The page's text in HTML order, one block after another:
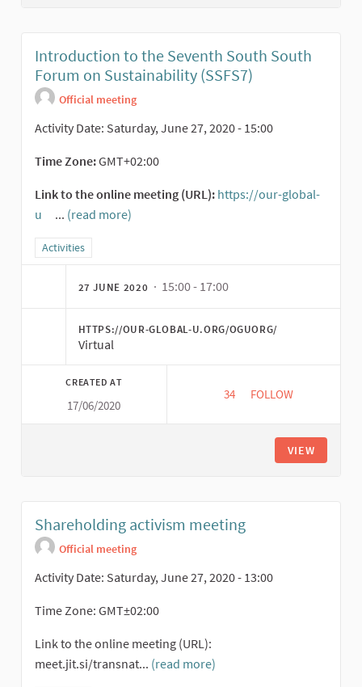
Introduction to the Seventh South South
Forum on Sustainability (SSFS7)
Official meeting
Activity Date: Saturday, June 27, 2020 - 15:00
Time Zone:GMT+02:00
Link to the online meeting (URL): https://our-global-
u
... (read more)
Filter results for category: Activities
Activities
27 JUNE 2020 · 15:00 - 17:00
HTTPS://OUR-GLOBAL-U.ORG/OGUORG/
Virtual
CREATED AT
17/06/2020
34 34 FOLLOWERS
FOLLOW
VIEW
Shareholding activism meeting
Official meeting
Activity Date: Saturday, June 27, 2020 - 13:00
Time Zone: GMT±02:00
Link to the online meeting (URL):
meet.jit.si/transnat... (read more)